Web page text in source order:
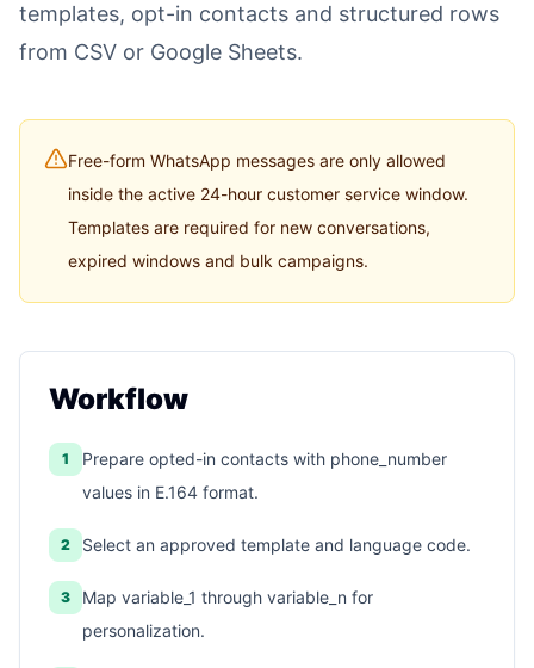
templates, opt-in contacts and structured rows
from CSV or Google Sheets.
Free-form WhatsApp messages are only allowed
inside the active 24-hour customer service window.
Templates are required for new conversations,
expired windows and bulk campaigns.
Workflow
1
Prepare opted-in contacts with phone_number
values in E.164 format.
2 Select an approved template and language code.
3
Map variable_1 through variable_n for
personalization.